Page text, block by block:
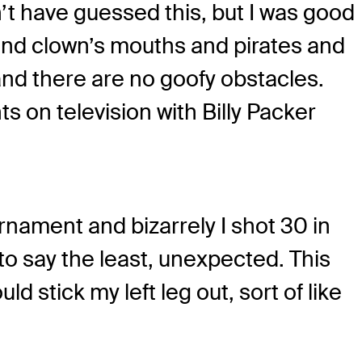
have guessed this, but I was good
clown’s mouths and pirates and
there are no goofy obstacles.
on television with Billy Packer
and bizarrely I shot 30 in
say the least, unexpected. This
stick my left leg out, sort of like